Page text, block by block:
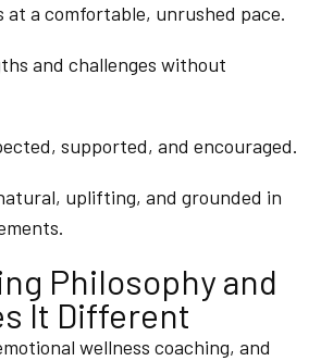
at a comfortable, unrushed pace.
and challenges without
supported, and encouraged.
uplifting, and grounded in
Philosophy and
It Different
wellness coaching, and